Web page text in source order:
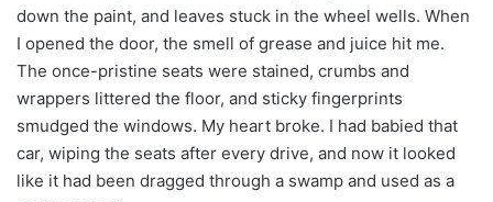
down the paint, and leaves stuck in the wheel wells. When
I opened the door, the smell of grease and juice hit me.
The once-pristine seats were stained, crumbs and
wrappers littered the floor, and sticky fingerprints
smudged the windows. My heart broke. I had babied that
car, wiping the seats after every drive, and now it looked
like it had been dragged through a swamp and used as a